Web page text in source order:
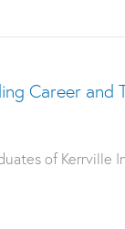
Career and
of Kerrville